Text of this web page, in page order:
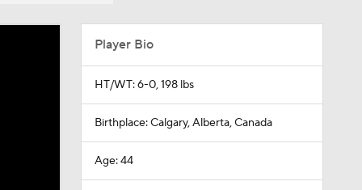
Player Bio
HT/WT: 6-0, 198 lbs
Birthplace: Calgary, Alberta, Canada
Age: 44